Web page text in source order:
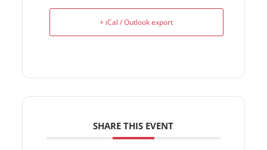
+ iCal / Outlook export
SHARE THIS EVENT